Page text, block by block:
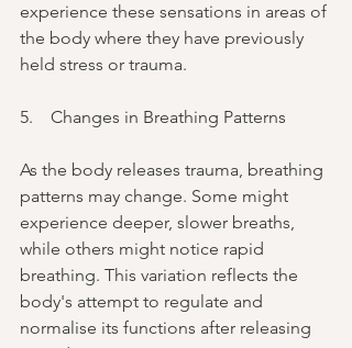
experience these sensations in areas of
the body where they have previously
held stress or trauma.
5.    Changes in Breathing Patterns
As the body releases trauma, breathing
patterns may change. Some might
experience deeper, slower breaths,
while others might notice rapid
breathing. This variation reflects the
body's attempt to regulate and
normalise its functions after releasing